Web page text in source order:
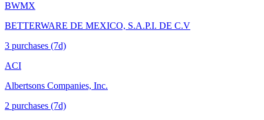
BWMX
BETTERWARE DE MEXICO, S.A.P.I. DE C.V
3 purchases (7d)
ACI
Albertsons Companies, Inc.
2 purchases (7d)